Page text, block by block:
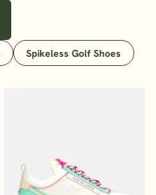
Spikeless Golf Shoes